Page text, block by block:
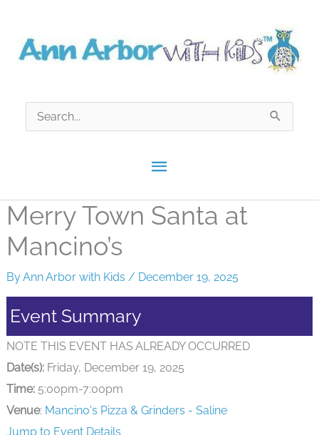
content
Main
Menu
Search
for:
Merry Town Santa at
Mancino’s
ByAnn Arbor with Kids / December 19, 2025
Event Summary
NOTE THIS EVENT HAS ALREADY OCCURRED
Date(s):Friday, December 19, 2025
Time:5:00pm-7:00pm
Venue: Mancino's Pizza & Grinders - Saline
Jump to Event Details